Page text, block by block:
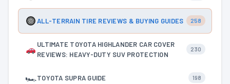
ALL-TERRAIN TIRE REVIEWS & BUYING GUIDES 258
ULTIMATE TOYOTA HIGHLANDER CAR COVER
REVIEWS: HEAVY-DUTY SUV PROTECTION
230
🏎TOYOTA SUPRA GUIDE 198